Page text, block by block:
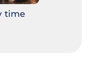
time